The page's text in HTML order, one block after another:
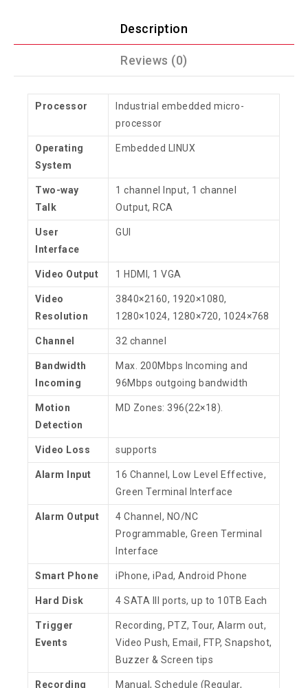
Description
Reviews (0)
Processor
Industrial embedded micro-
processor
Operating
System
Embedded LINUX
Two-way
Talk
1 channel Input, 1 channel
Output, RCA
User
Interface
GUI
Video Output 1 HDMI, 1 VGA
Video
Resolution
3840×2160, 1920×1080,
1280×1024, 1280×720, 1024×768
Channel 32 channel
Bandwidth
Incoming
Max. 200Mbps Incoming and
96Mbps outgoing bandwidth
Motion
Detection
MD Zones: 396(22×18).
Video Loss supports
Alarm Input
16 Channel, Low Level Effective,
Green Terminal Interface
Alarm Output
4 Channel, NO/NC
Programmable, Green Terminal
Interface
Smart Phone iPhone, iPad, Android Phone
Hard Disk 4 SATA III ports, up to 10TB Each
Trigger
Events
Recording, PTZ, Tour, Alarm out,
Video Push, Email, FTP, Snapshot,
Buzzer & Screen tips
Recording Manual, Schedule (Regular,